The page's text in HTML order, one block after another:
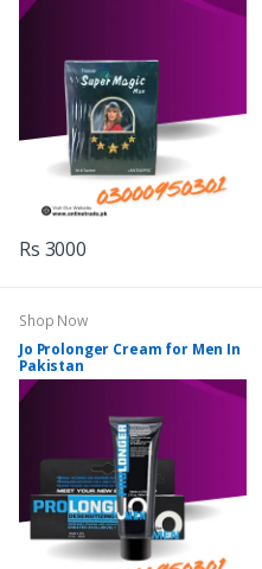
Rs 3000
Shop Now
Jo Prolonger Cream for Men In
Pakistan